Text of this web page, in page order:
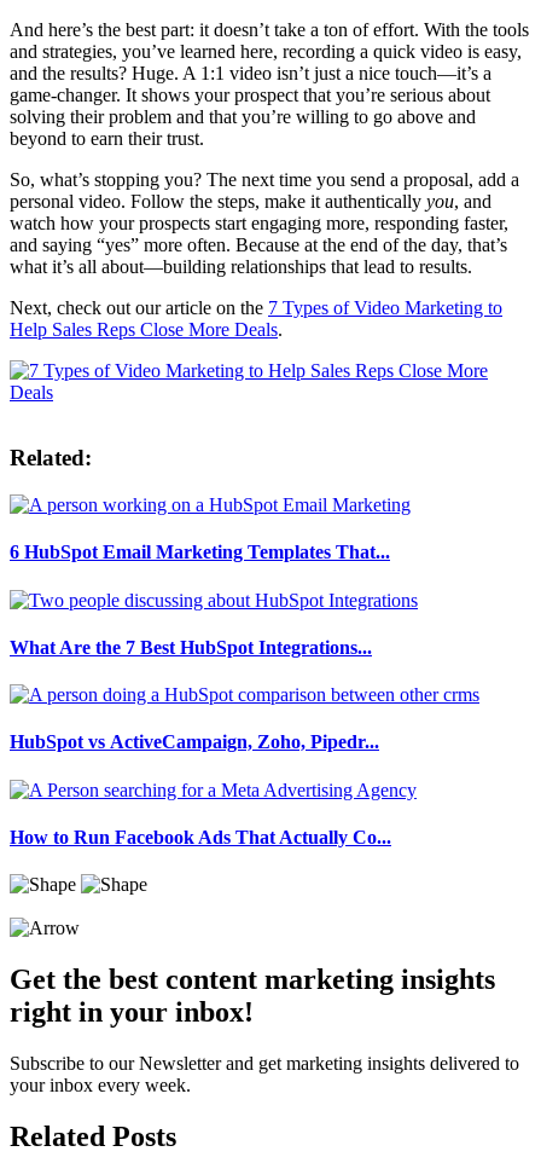
And here’s the best part: it doesn’t take a ton of effort. With the tools
and strategies, you’ve learned here, recording a quick video is easy,
and the results? Huge. A 1:1 video isn’t just a nice touch—it’s a
game-changer. It shows your prospect that you’re serious about
solving their problem and that you’re willing to go above and
beyond to earn their trust.
So, what’s stopping you? The next time you send a proposal, add a
personal video. Follow the steps, make it authentically you, and
watch how your prospects start engaging more, responding faster,
and saying “yes” more often. Because at the end of the day, that’s
what it’s all about—building relationships that lead to results.
Next, check out our article on the 7 Types of Video Marketing to
Help Sales Reps Close More Deals.
Related:
6 HubSpot Email Marketing Templates That...
What Are the 7 Best HubSpot Integrations...
HubSpot vs ActiveCampaign, Zoho, Pipedr...
How to Run Facebook Ads That Actually Co...
Get the best content marketing insights
right in your inbox!
Subscribe to our Newsletter and get marketing insights delivered to
your inbox every week.
Related Posts